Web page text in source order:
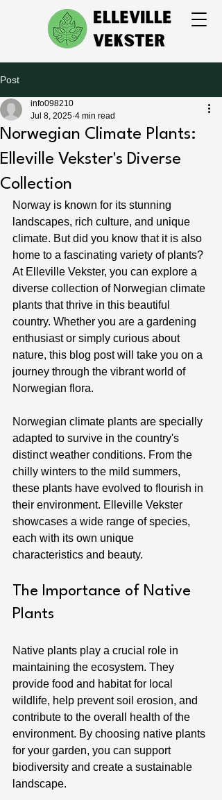
Post
Norwegian Climate Plants:
Elleville Vekster's Diverse
Collection
info098210
Jul 8, 2025 4 min read
Norway is known for its stunning
landscapes, rich culture, and unique
climate. But did you know that it is also
home to a fascinating variety of plants?
At Elleville Vekster, you can explore a
diverse collection of Norwegian climate
plants that thrive in this beautiful
country. Whether you are a gardening
enthusiast or simply curious about
nature, this blog post will take you on a
journey through the vibrant world of
Norwegian flora.
Norwegian climate plants are specially
adapted to survive in the country's
distinct weather conditions. From the
chilly winters to the mild summers,
these plants have evolved to flourish in
their environment. Elleville Vekster
showcases a wide range of species,
each with its own unique
characteristics and beauty.
The Importance of Native
Plants
Native plants play a crucial role in
maintaining the ecosystem. They
provide food and habitat for local
wildlife, help prevent soil erosion, and
contribute to the overall health of the
environment. By choosing native plants
for your garden, you can support
biodiversity and create a sustainable
landscape.